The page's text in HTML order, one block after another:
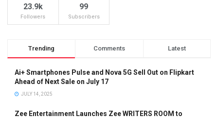
23.9k
Followers
99
Subscribers
Trending Comments Latest
Ai+ Smartphones Pulse and Nova 5G Sell Out on Flipkart
Ahead of Next Sale on July 17
JULY 14, 2025
Zee Entertainment Launches Zee WRITERS ROOM to